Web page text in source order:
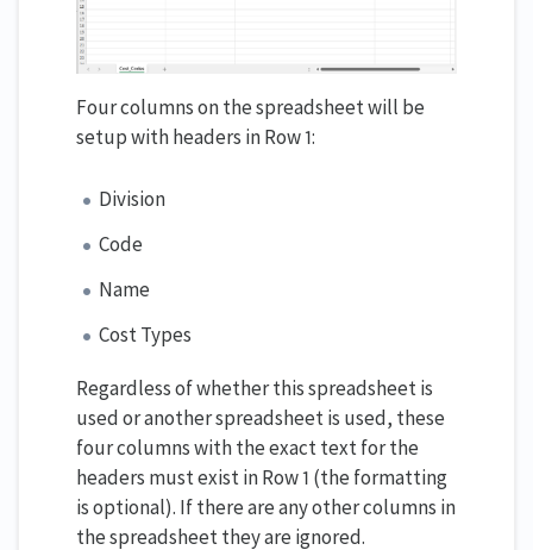
Four columns on the spreadsheet will be
setup with headers in Row 1:
Division
Code
Name
Cost Types
Regardless of whether this spreadsheet is
used or another spreadsheet is used, these
four columns with the exact text for the
headers must exist in Row 1 (the formatting
is optional). If there are any other columns in
the spreadsheet they are ignored.